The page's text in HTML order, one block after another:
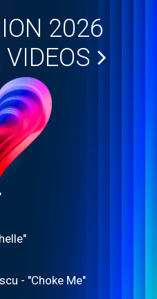
2026
- "Choke Me"